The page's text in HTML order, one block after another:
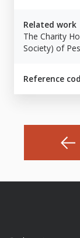
Related work
The Charity
Society) of
Reference